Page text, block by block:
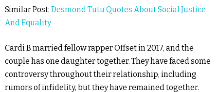
Similar Post: Desmond Tutu Quotes About Social Justice
And Equality
Cardi B married fellow rapper Offset in 2017, and the
couple has one daughter together. They have faced some
controversy throughout their relationship, including
rumors of infidelity, but they have remained together.